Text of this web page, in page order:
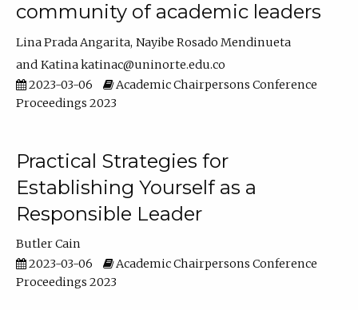
community of academic leaders
Lina Prada Angarita Nayibe Rosado Mendinueta
Katina katinac@uninorte.edu.co
2023-03-06
Academic Chairpersons Conference
Proceedings 2023
Practical Strategies for
Establishing Yourself as a
Responsible Leader
Butler Cain
2023-03-06
Academic Chairpersons Conference
Proceedings 2023